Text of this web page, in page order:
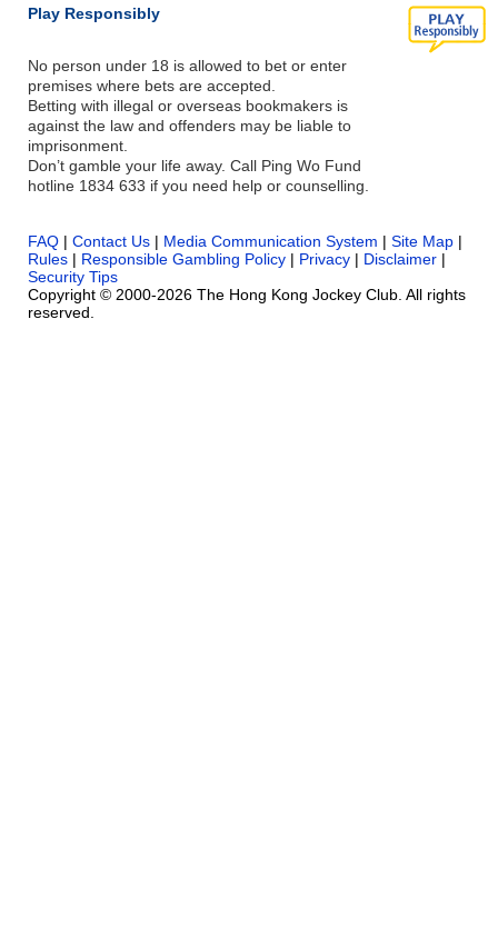
Play Responsibly
No person under 18 is allowed to bet or enter
premises where bets are accepted.
Betting with illegal or overseas bookmakers is
against the law and offenders may be liable to
imprisonment.
Don’t gamble your life away. Call Ping Wo Fund
hotline 1834 633 if you need help or counselling.
FAQ | Contact Us | Media Communication System | Site Map |
Rules | Responsible Gambling Policy | Privacy | Disclaimer |
Security Tips
Copyright © 2000-2026 The Hong Kong Jockey Club. All rights
reserved.